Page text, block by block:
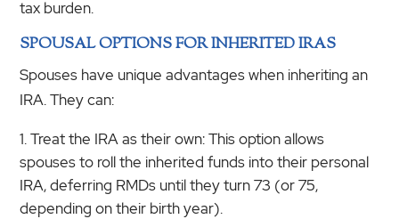
tax burden.
SPOUSAL OPTIONS FOR INHERITED IRAS
Spouses have unique advantages when inheriting an
IRA. They can:
Treat the IRA as their own: This option allows
spouses to roll the inherited funds into their personal
IRA, deferring RMDs until they turn 73 (or 75,
depending on their birth year).